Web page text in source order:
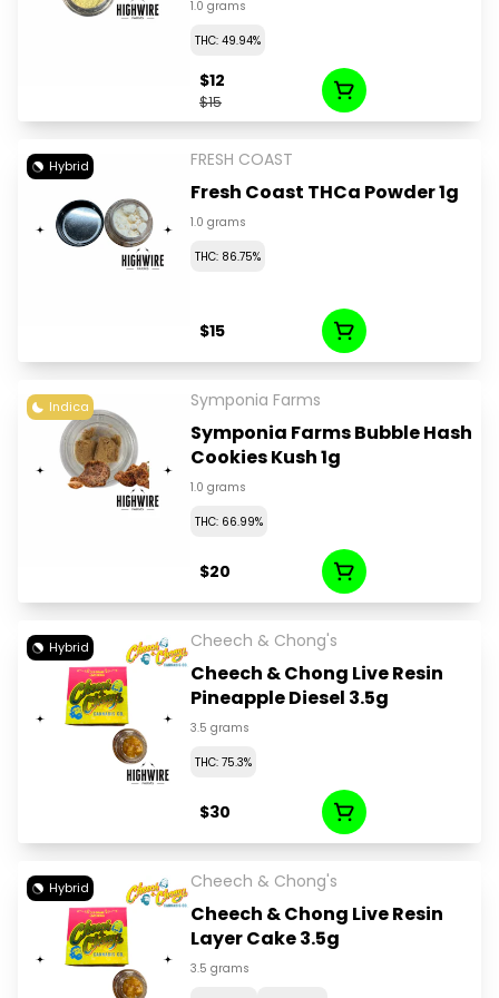
1.0 grams
THC: 49.94%
$15
$12
Hybrid FRESH COAST
Fresh Coast THCa Powder 1g
1.0 grams
THC: 86.75%
$15
Indica Symponia Farms
Symponia Farms Bubble Hash
Cookies Kush 1g
1.0 grams
THC: 66.99%
$20
Hybrid Cheech & Chong's
Cheech & Chong Live Resin
Pineapple Diesel 3.5g
3.5 grams
THC: 75.3%
$30
Hybrid Cheech & Chong's
Cheech & Chong Live Resin
Layer Cake 3.5g
3.5 grams